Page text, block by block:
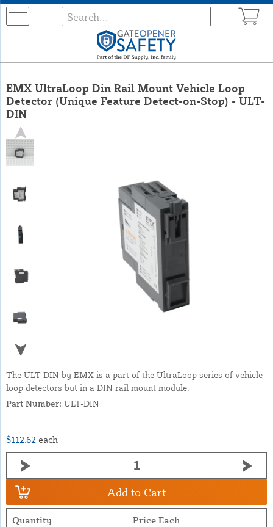
EMX UltraLoop Din Rail Mount Vehicle Loop
Detector (Unique Feature Detect-on-Stop) - ULT-
DIN
The ULT-DIN by EMX is a part of the UltraLoop series of vehicle
loop detectors but in a DIN rail mount module.
Part Number: ULT-DIN
$112.62 each
Add to Cart
Quantity Price Each